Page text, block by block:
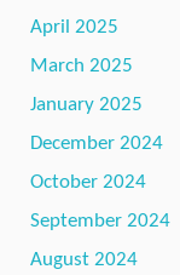
April 2025
March 2025
January 2025
December 2024
October 2024
September 2024
August 2024